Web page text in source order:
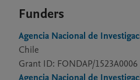
Funders
Agencia Nacional de
Chile
Grant ID: FONDAP/1523A0006